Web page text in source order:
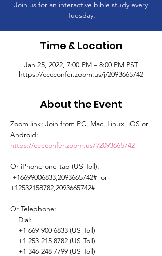
Join us for an interactive bible study every
Tuesday.
Time & Location
Jan 25, 2022, 7:00 PM – 8:00 PM PST
https://cccconfer.zoom.us/j/2093665742
About the Event
Zoom link: Join from PC, Mac, Linux, iOS or
Android:
https://cccconfer.zoom.us/j/2093665742
Or iPhone one-tap (US Toll):
+16699006833,2093665742#  or
+12532158782,2093665742#
Or Telephone: